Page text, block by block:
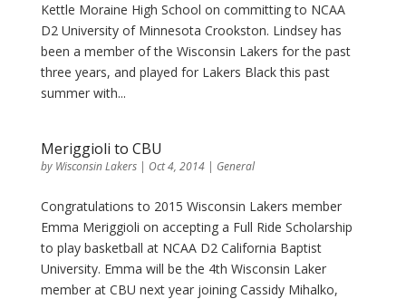
Kettle Moraine High School on committing to NCAA
D2 University of Minnesota Crookston. Lindsey has
been a member of the Wisconsin Lakers for the past
three years, and played for Lakers Black this past
summer with...
Meriggioli to CBU
by Wisconsin Lakers| Oct 4, 2014| General
Congratulations to 2015 Wisconsin Lakers member
Emma Meriggioli on accepting a Full Ride Scholarship
to play basketball at NCAA D2 California Baptist
University. Emma will be the 4th Wisconsin Laker
member at CBU next year joining Cassidy Mihalko,